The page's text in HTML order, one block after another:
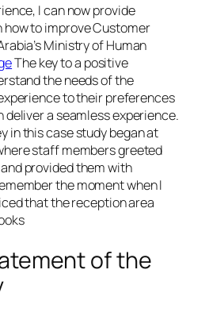
I can now provide
to improve Customer
Ministry of Human
The key to a positive
the needs of the
to their preferences
deliver a seamless experience.
in this case study began at
staff members greeted
provided them with
the moment when I
that the reception area
of the